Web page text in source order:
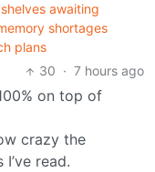
awaiting
shortages
plans
30 · 7 hours ago
on top of
crazy the
read.